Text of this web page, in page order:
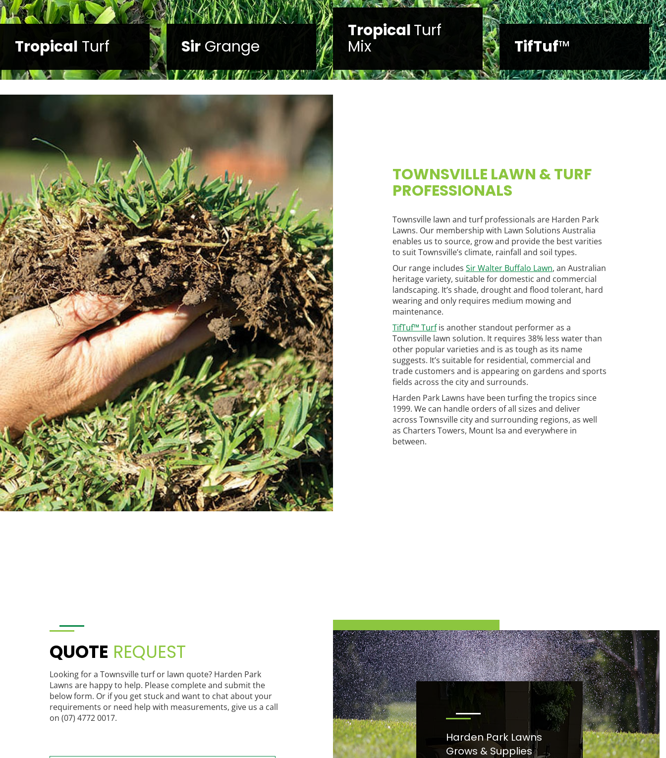
SirGrange
TropicalTurf
Mix TifTuf
Platinum
Zoysia
TOWNSVILLE LAWN & TURF
PROFESSIONALS
Townsville lawn and turf professionals are Harden Park
Lawns. Our membership with Lawn Solutions Australia
enables us to source, grow and provide the best varities
to suit Townsville’s climate, rainfall and soil types.
Our range includes Sir Walter Buffalo Lawn, an Australian
heritage variety, suitable for domestic and commercial
landscaping. It’s shade, drought and flood tolerant, hard
wearing and only requires medium mowing and
maintenance.
TifTuf™ Turfis another standout performer as a
Townsville lawn solution. It requires 38% less water than
other popular varieties and is as tough as its name
suggests. It’s suitable for residential, commercial and
trade customers and is appearing on gardens and sports
fields across the city and surrounds.
Harden Park Lawns have been turfing the tropics since
1999. We can handle orders of all sizes and deliver
across Townsville city and surrounding regions, as well
as Charters Towers, Mount Isa and everywhere in
between.
QUOTE REQUEST
Looking for a Townsville turf or lawn quote? Harden Park
Lawns are happy to help. Please complete and submit the
below form. Or if you get stuck and want to chat about your
requirements or need help with measurements, give us a call
on (07) 4772 0017.
Harden Park Lawns
Grows & Supplies